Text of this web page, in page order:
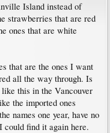
Island instead of
strawberries that are red
ones that are white
that are the ones I want
all the way through. Is
this in the Vancouver
the imported ones
names one year, have no
find it again here.